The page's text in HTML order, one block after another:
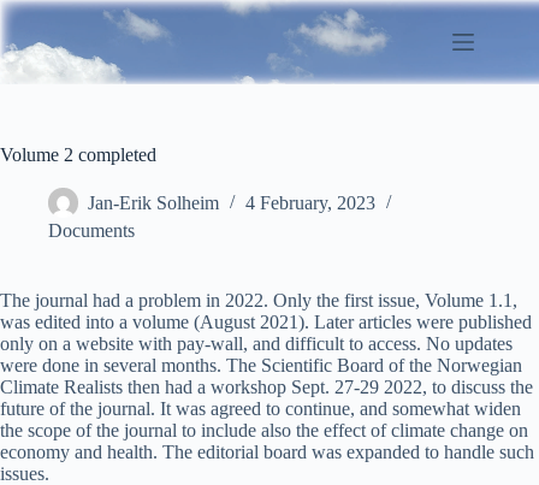
Skip
content
Volume 2 completed
Jan-Erik Solheim
4 February, 2023
Documents
The journal had a problem in 2022. Only the first issue, Volume 1.1,
was edited into a volume (August 2021). Later articles were published
only on a website with pay-wall, and difficult to access. No updates
were done in several months. The Scientific Board of the Norwegian
Climate Realists then had a workshop Sept. 27-29 2022, to discuss the
future of the journal. It was agreed to continue, and somewhat widen
the scope of the journal to include also the effect of climate change on
economy and health. The editorial board was expanded to handle such
issues.